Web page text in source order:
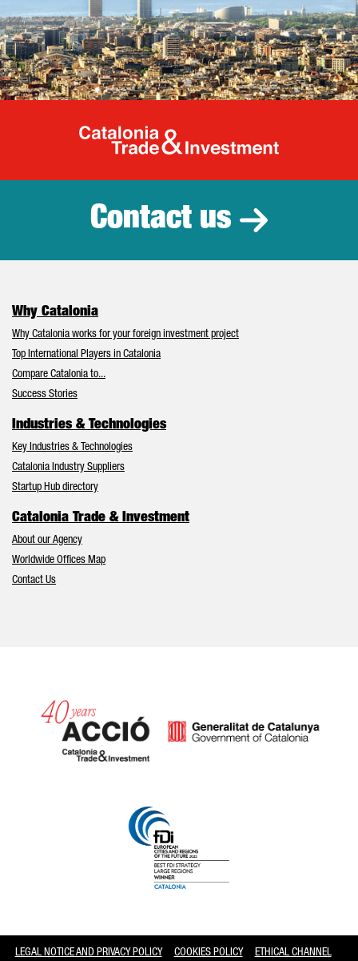
Catalonia
Contact us
Why Catalonia
Why Catalonia works for your foreign investment project
Top International Players in Catalonia
Compare Catalonia to...
Success Stories
Industries & Technologies
Key Industries & Technologies
Catalonia Industry Suppliers
Startup Hub directory
Catalonia Trade & Investment
About our Agency
Worldwide Offices Map
Contact Us
LEGAL NOTICE AND PRIVACY POLICY COOKIES POLICY ETHICAL CHANNEL